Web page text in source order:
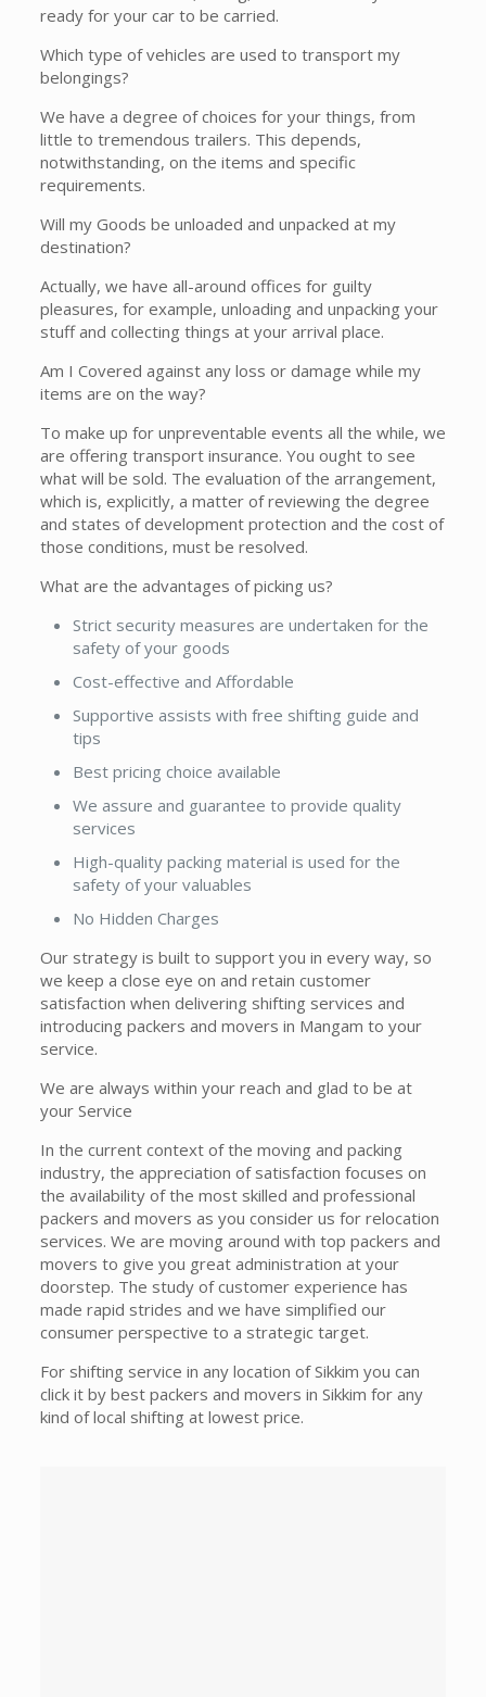
ready for your car to be carried.
Which type of vehicles are used to transport my
belongings?
We have a degree of choices for your things, from
little to tremendous trailers. This depends,
notwithstanding, on the items and specific
requirements.
Will my Goods be unloaded and unpacked at my
destination?
Actually, we have all-around offices for guilty
pleasures, for example, unloading and unpacking your
stuff and collecting things at your arrival place.
Am I Covered against any loss or damage while my
items are on the way?
To make up for unpreventable events all the while, we
are offering transport insurance. You ought to see
what will be sold. The evaluation of the arrangement,
which is, explicitly, a matter of reviewing the degree
and states of development protection and the cost of
those conditions, must be resolved.
What are the advantages of picking us?
Strict security measures are undertaken for the
safety of your goods
Cost-effective and Affordable
Supportive assists with free shifting guide and
tips
Best pricing choice available
We assure and guarantee to provide quality
services
High-quality packing material is used for the
safety of your valuables
No Hidden Charges
Our strategy is built to support you in every way, so
we keep a close eye on and retain customer
satisfaction when delivering shifting services and
introducing packers and movers in Mangam to your
service.
We are always within your reach and glad to be at
your Service
In the current context of the moving and packing
industry, the appreciation of satisfaction focuses on
the availability of the most skilled and professional
packers and movers as you consider us for relocation
services. We are moving around with top packers and
movers to give you great administration at your
doorstep. The study of customer experience has
made rapid strides and we have simplified our
consumer perspective to a strategic target.
For shifting service in any location of Sikkim you can
click it by best packers and movers in Sikkim for any
kind of local shifting at lowest price.